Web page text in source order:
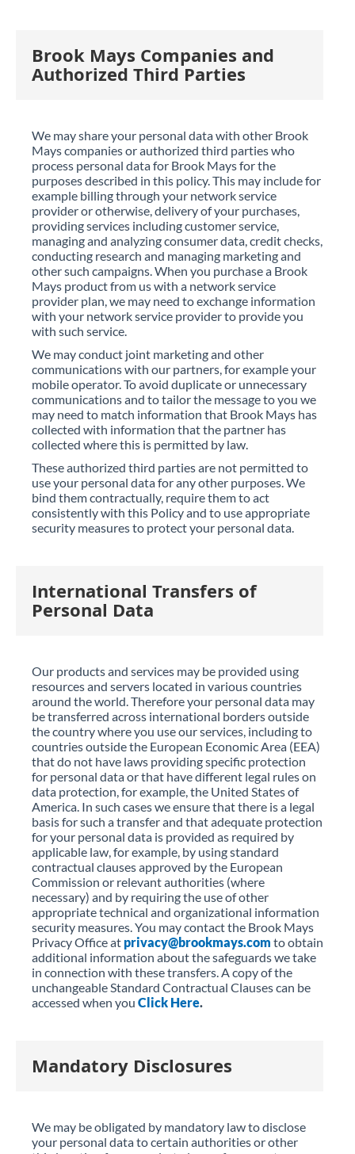
Brook Mays Companies and
Authorized Third Parties
We may share your personal data with other Brook
Mays companies or authorized third parties who
process personal data for Brook Mays for the
purposes described in this policy. This may include for
example billing through your network service
provider or otherwise, delivery of your purchases,
providing services including customer service,
managing and analyzing consumer data, credit checks,
conducting research and managing marketing and
other such campaigns. When you purchase a Brook
Mays product from us with a network service
provider plan, we may need to exchange information
with your network service provider to provide you
with such service.
We may conduct joint marketing and other
communications with our partners, for example your
mobile operator. To avoid duplicate or unnecessary
communications and to tailor the message to you we
may need to match information that Brook Mays has
collected with information that the partner has
collected where this is permitted by law.
These authorized third parties are not permitted to
use your personal data for any other purposes. We
bind them contractually, require them to act
consistently with this Policy and to use appropriate
security measures to protect your personal data.
International Transfers of
Personal Data
Our products and services may be provided using
resources and servers located in various countries
around the world. Therefore your personal data may
be transferred across international borders outside
the country where you use our services, including to
countries outside the European Economic Area (EEA)
that do not have laws providing specific protection
for personal data or that have different legal rules on
data protection, for example, the United States of
America. In such cases we ensure that there is a legal
basis for such a transfer and that adequate protection
for your personal data is provided as required by
applicable law, for example, by using standard
contractual clauses approved by the European
Commission or relevant authorities (where
necessary) and by requiring the use of other
appropriate technical and organizational information
security measures. You may contact the Brook Mays
Privacy Office at privacy@brookmays.com to obtain
additional information about the safeguards we take
in connection with these transfers. A copy of the
unchangeable Standard Contractual Clauses can be
accessed when you Click Here.
Mandatory Disclosures
We may be obligated by mandatory law to disclose
your personal data to certain authorities or other